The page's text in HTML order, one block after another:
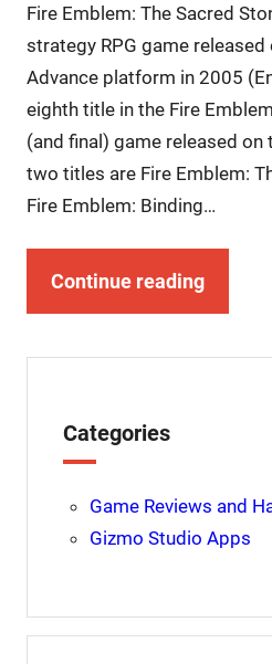
Fire Emblem: The Sacred
strategy RPG game released
Advance platform in 2005
eighth title in the Fire
(and final) game released
two titles are Fire Emblem:
Fire Emblem: Binding…
Continue reading
Categories
Game Reviews and
Gizmo Studio Apps